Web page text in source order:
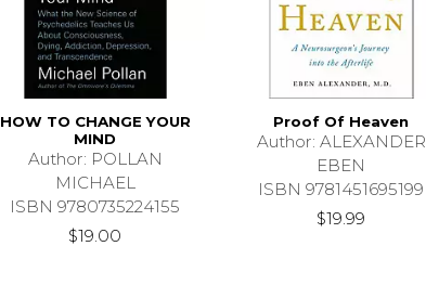
HOW TO CHANGE YOUR
MIND
Author: POLLAN
MICHAEL
ISBN 9780735224155
$19.00
Proof Of Heaven
Author: ALEXANDER
EBEN
ISBN 9781451695199
$19.99